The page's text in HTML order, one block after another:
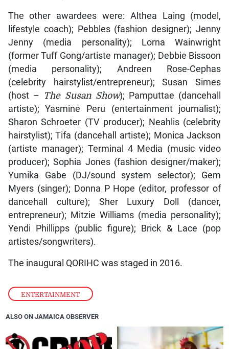
ENTERTAINMENT
The other awardees were: Althea Laing (model,
lifestyle coach); Pebbles (fashion designer); Jenny
Jenny (media personality); Lorna Wainwright
(former Tuff Gong/artiste manager); Debbie Bissoon
(media personality); Andreen Rose-Cephas
(celebrity hairstylist/entrepreneur); Susan Simes
(host – The Susan Show); Pamputtae (dancehall
artiste); Yasmine Peru (entertainment journalist);
Sharon Schroeter (TV producer); Neahlis (celebrity
hairstylist); Tifa (dancehall artiste); Monica Jackson
(artiste manager); Terminal 4 Media (music video
producer); Sophia Jones (fashion designer/maker);
Yumika Gabe (DJ/sound system selector); Gem
Myers (singer); Donna P Hope (editor, professor of
dancehall culture); Sher Luxury Doll (dancer,
entrepreneur); Mitzie Williams (media personality);
Yendi Phillipps (public figure); Brick & Lace (pop
artistes/songwriters).
The inaugural QORIHC was staged in 2016.
ALSO ON JAMAICA OBSERVER